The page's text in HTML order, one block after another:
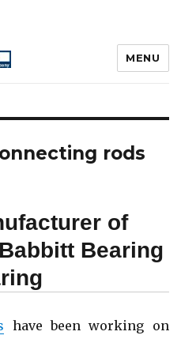
MENU
rods
of
Bearing
have been working on